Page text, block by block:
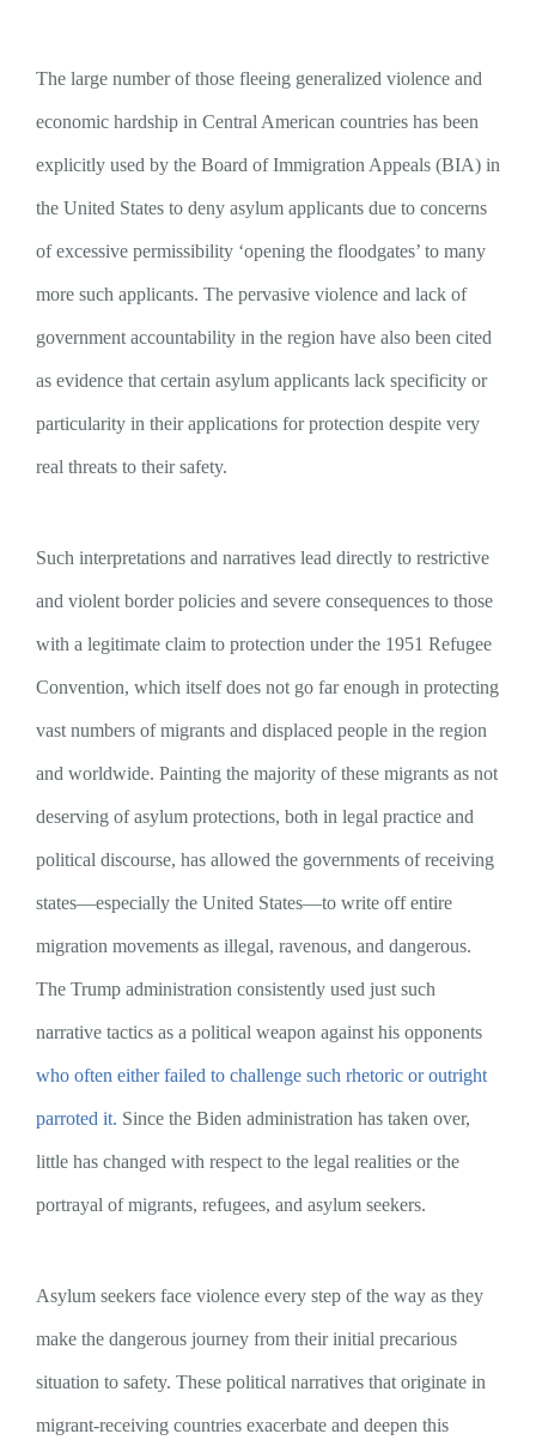
The large number of those fleeing generalized violence and
economic hardship in Central American countries has been
explicitly used by the Board of Immigration Appeals (BIA) in
the United States to deny asylum applicants due to concerns
of excessive permissibility ‘opening the floodgates’ to many
more such applicants. The pervasive violence and lack of
government accountability in the region have also been cited
as evidence that certain asylum applicants lack specificity or
particularity in their applications for protection despite very
real threats to their safety.
Such interpretations and narratives lead directly to restrictive
and violent border policies and severe consequences to those
with a legitimate claim to protection under the 1951 Refugee
Convention, which itself does not go far enough in protecting
vast numbers of migrants and displaced people in the region
and worldwide. Painting the majority of these migrants as not
deserving of asylum protections, both in legal practice and
political discourse, has allowed the governments of receiving
states—especially the United States—to write off entire
migration movements as illegal, ravenous, and dangerous.
The Trump administration consistently used just such
narrative tactics as a political weapon against his opponents
who often either failed to challenge such rhetoric or outright
parroted it. Since the Biden administration has taken over,
little has changed with respect to the legal realities or the
portrayal of migrants, refugees, and asylum seekers.
Asylum seekers face violence every step of the way as they
make the dangerous journey from their initial precarious
situation to safety. These political narratives that originate in
migrant-receiving countries exacerbate and deepen this